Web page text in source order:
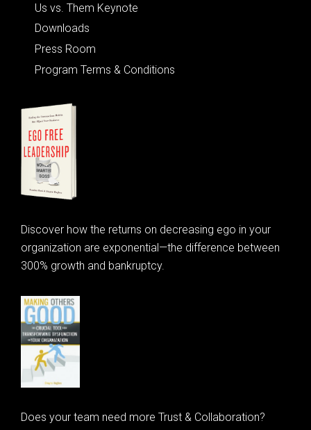
Us vs. Them Keynote
Downloads
Press Room
Program Terms & Conditions
Discover how the returns on decreasing ego in your
organization are exponential—the difference between
300% growth and bankruptcy.
Does your team need more Trust & Collaboration?